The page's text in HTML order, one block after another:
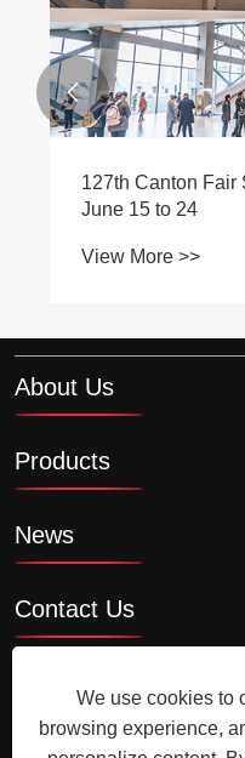
127th Canton Fair
June 15 to 24
View More >>

About Us
Products
News
Contact Us
Copyright © 2023 Ningbo
We use cookies to
browsing experience,